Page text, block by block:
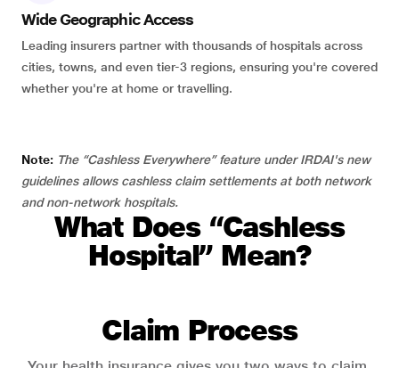
Wide Geographic Access
Leading insurers partner with thousands of hospitals across
cities, towns, and even tier-3 regions, ensuring you're covered
whether you're at home or travelling.
Note: The “Cashless Everywhere” feature under IRDAI's new
guidelines allows cashless claim settlements at both network
and non-network hospitals.
What Does “Cashless
Hospital” Mean?
Claim Process